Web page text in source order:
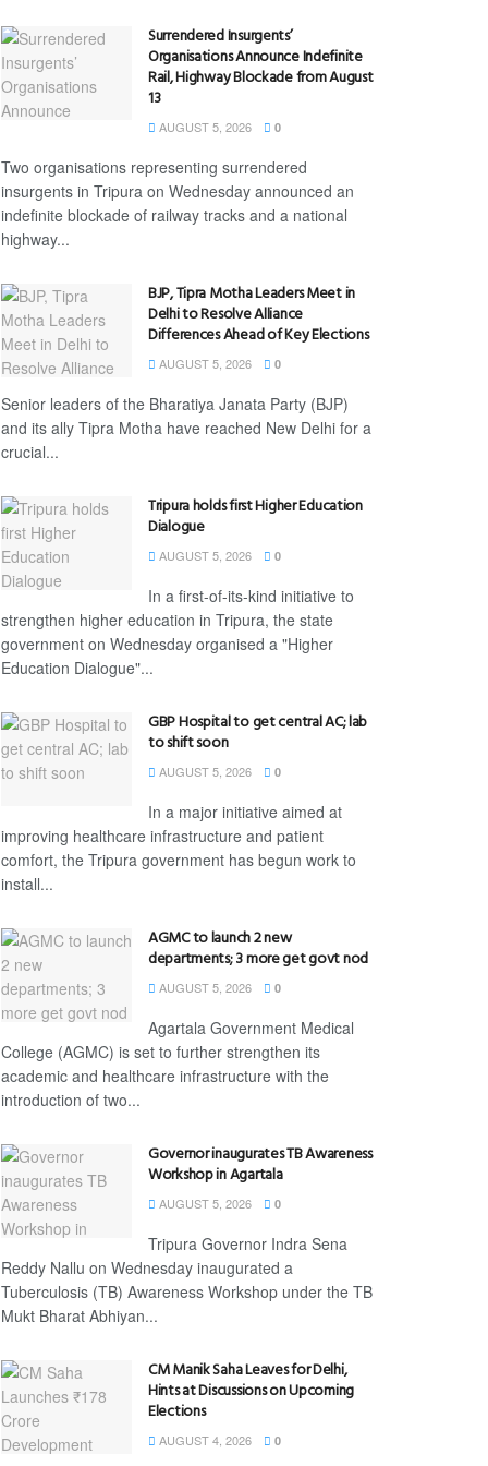
Surrendered Insurgents’
Organisations Announce Indefinite
Rail, Highway Blockade from August
13
AUGUST 5, 2026 0
Two organisations representing surrendered
insurgents in Tripura on Wednesday announced an
indefinite blockade of railway tracks and a national
highway...
BJP, Tipra Motha Leaders Meet in
Delhi to Resolve Alliance
Differences Ahead of Key Elections
AUGUST 5, 2026 0
Senior leaders of the Bharatiya Janata Party (BJP)
and its ally Tipra Motha have reached New Delhi for a
crucial...
Tripura holds first Higher Education
Dialogue
AUGUST 5, 2026 0
In a first-of-its-kind initiative to
strengthen higher education in Tripura, the state
government on Wednesday organised a "Higher
Education Dialogue"...
GBP Hospital to get central AC; lab
to shift soon
AUGUST 5, 2026 0
In a major initiative aimed at
improving healthcare infrastructure and patient
comfort, the Tripura government has begun work to
install...
AGMC to launch 2 new
departments; 3 more get govt nod
AUGUST 5, 2026 0
Agartala Government Medical
College (AGMC) is set to further strengthen its
academic and healthcare infrastructure with the
introduction of two...
Governor inaugurates TB Awareness
Workshop in Agartala
AUGUST 5, 2026 0
Tripura Governor Indra Sena
Reddy Nallu on Wednesday inaugurated a
Tuberculosis (TB) Awareness Workshop under the TB
Mukt Bharat Abhiyan...
CM Manik Saha Leaves for Delhi,
Hints at Discussions on Upcoming
Elections
AUGUST 4, 2026 0